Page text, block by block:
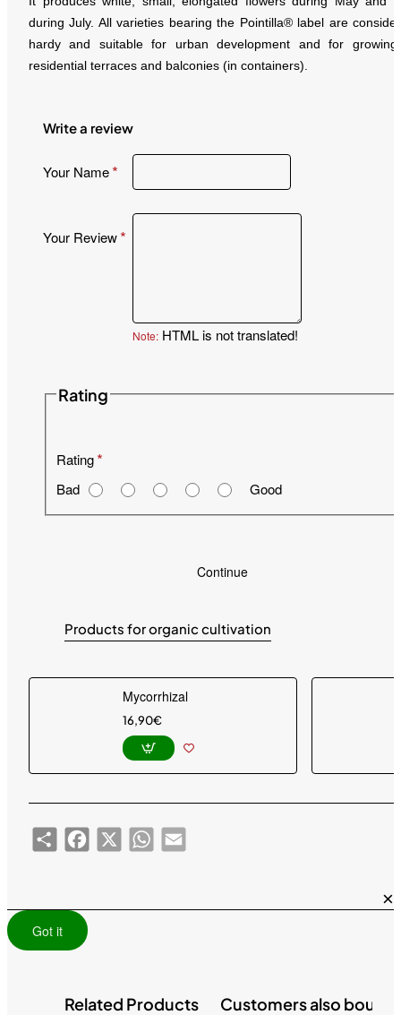
during July. All varieties bearing the Pointilla® label are
hardy and suitable for urban development and for
residential terraces and balconies (in containers).
Write a review
Your Name
Your Review
Note: HTML is not translated!
Rating
Rating
Bad
Good
Continue
Products for organic cultivation
Mycorrhizal
16,90€
ShareFacebook
X WhatsAppEmail
×
Got it
Related Products Customers also bought